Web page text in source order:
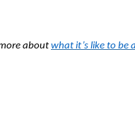
about what it’s like to be